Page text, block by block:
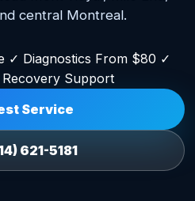
central Montreal.
✓ Diagnostics From $80 ✓
Support
Service
621-5181